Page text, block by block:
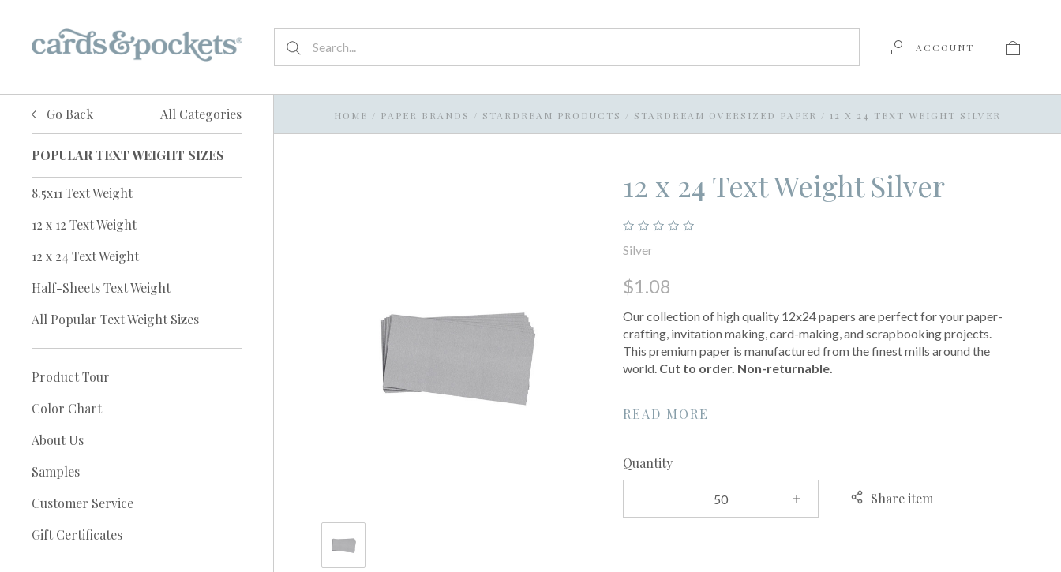
ACCOUNT
Go Back All Categories
POPULAR TEXT WEIGHT SIZES
8.5x11 Text Weight
12 x 12 Text Weight
12 x 24 Text Weight
Half-Sheets Text Weight
All Popular Text Weight Sizes
Product Tour
Color Chart
About Us
Samples
Customer Service
Gift Certificates
HOME / PAPER BRANDS / STARDREAM PRODUCTS / STARDREAM OVERSIZED PAPER / 12 X 24 TEXT WEIGHT SILVER
12 x 24 Text Weight Silver
Silver
$1.08
Our collection of high quality 12x24 papers are perfect for your paper-
crafting, invitation making, card-making, and scrapbooking projects.
This premium paper is manufactured from the finest mills around the
world. Cut to order. Non-returnable.
READ MORE
Quantity
Share item